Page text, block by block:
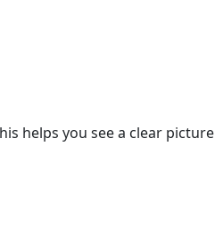
helps you see a clear picture